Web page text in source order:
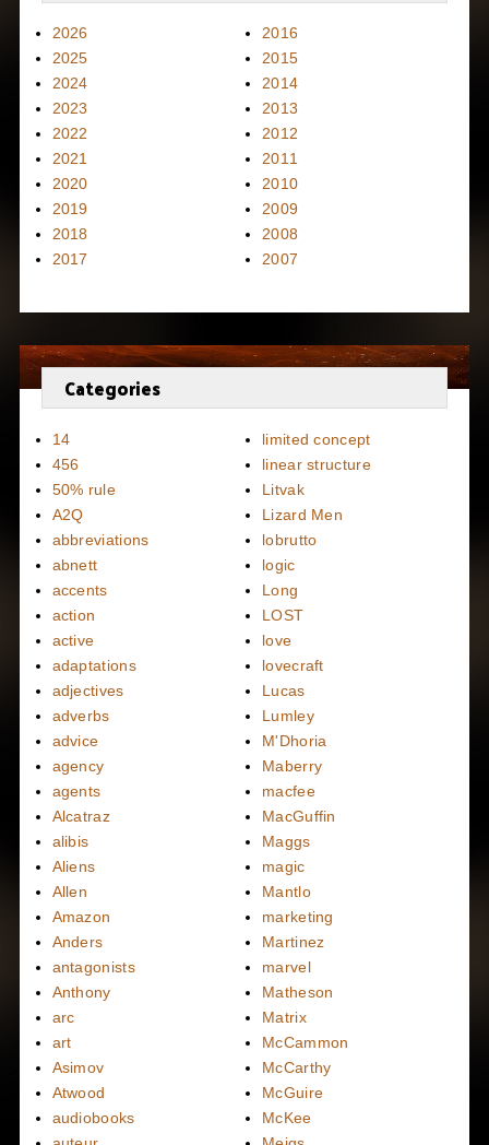
2026
2025
2024
2023
2022
2021
2020
2019
2018
2017
2016
2015
2014
2013
2012
2011
2010
2009
2008
2007
Categories
14
456
50% rule
A2Q
abbreviations
abnett
accents
action
active
adaptations
adjectives
adverbs
advice
agency
agents
Alcatraz
alibis
Aliens
Allen
Amazon
Anders
antagonists
Anthony
arc
art
Asimov
Atwood
audiobooks
limited concept
linear structure
Litvak
Lizard Men
lobrutto
logic
Long
LOST
love
lovecraft
Lucas
Lumley
M'Dhoria
Maberry
macfee
MacGuffin
Maggs
magic
Mantlo
marketing
Martinez
marvel
Matheson
Matrix
McCammon
McCarthy
McGuire
McKee